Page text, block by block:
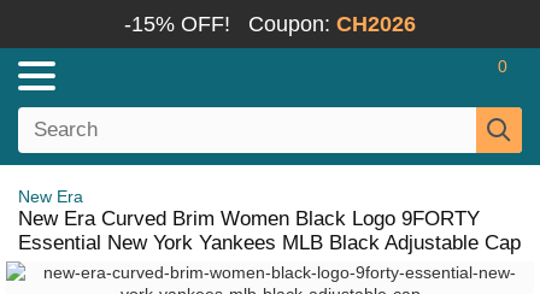
-15% OFF! Coupon: CH2026
0
New Era
New Era Curved Brim Women Black Logo 9FORTY
Essential New York Yankees MLB Black Adjustable Cap